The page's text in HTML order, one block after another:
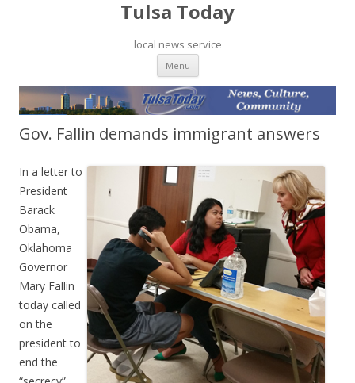
Tulsa Today
local news service
Menu Skip to content
Gov. Fallin demands immigrant answers
In a letter to
President
Barack
Obama,
Oklahoma
Governor
Mary Fallin
today called
on the
president to
end the